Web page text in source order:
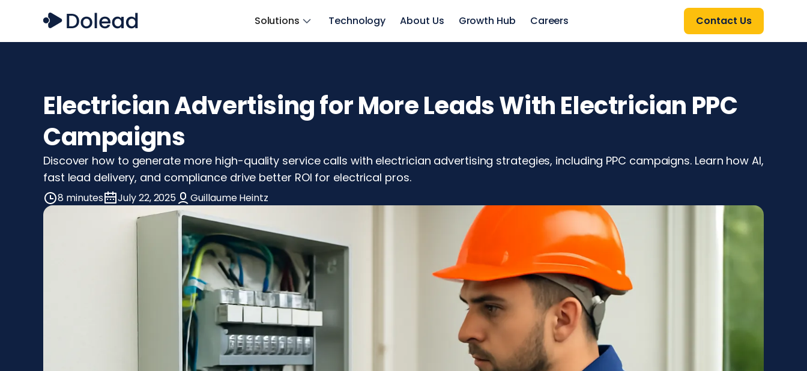
Solutions Technology About Us Growth Hub Careers Contact Us
Electrician Advertising for More Leads With Electrician PPC
Campaigns
Discover how to generate more high-quality service calls with electrician advertising strategies, including PPC campaigns. Learn how AI,
fast lead delivery, and compliance drive better ROI for electrical pros.
8 minutes July 22, 2025 Guillaume Heintz